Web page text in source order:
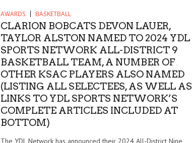
AWARDS BASKETBALL
CLARION BOBCATS DEVON LAUER,
TAYLOR ALSTON NAMED TO 2024 YDL
SPORTS NETWORK ALL-DISTRICT 9
BASKETBALL TEAM, A NUMBER OF
OTHER KSAC PLAYERS ALSO NAMED
(LISTING ALL SELECTEES, AS WELL AS
LINKS TO YDL SPORTS NETWORK’S
COMPLETE ARTICLES INCLUDED AT
BOTTOM)
The YDL Network has announced their 2024 All-District Nine